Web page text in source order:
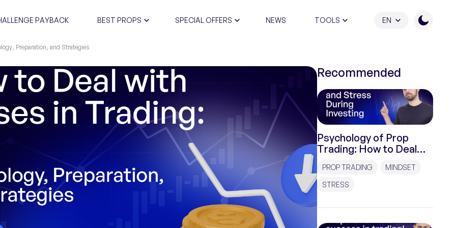
PAYBACK BEST PROPS SPECIAL OFFERS NEWS TOOLS EN
Preparation, and Strategies
Recommended
Psychology of Prop
Trading: How to Deal
Stress During
Investments?
PROP TRADING
MINDSET
STRESS